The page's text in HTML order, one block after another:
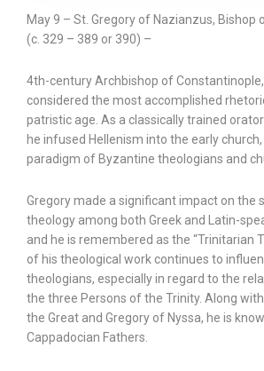
May 9 – St. Gregory of Nazianzus, Bishop
(c. 329 – 389 or 390) –
4th-century Archbishop of
considered the most accomplished
patristic age. As a classically trained
he infused Hellenism into the early
paradigm of Byzantine theologians and
Gregory made a significant impact on the
theology among both Greek and Latin-
and he is remembered as the “Trinitarian
of his theological work continues to
theologians, especially in regard to the
the three Persons of the Trinity. Along
the Great and Gregory of Nyssa, he is
Cappadocian Fathers.